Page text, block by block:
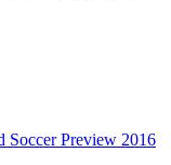
Soccer Preview 2016